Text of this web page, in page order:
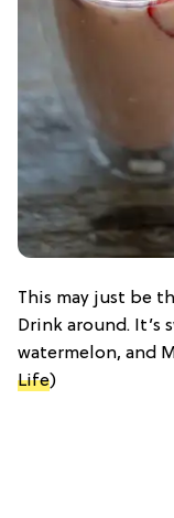
This may just be
Drink around. It’s
watermelon, and
Life)